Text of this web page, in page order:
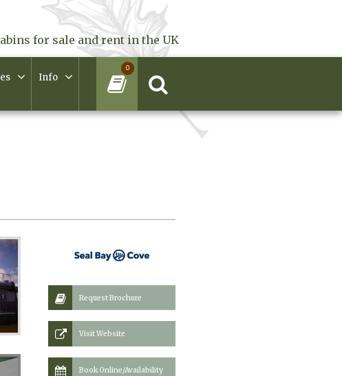
for sale and rent in the UK
Info
0
Request Brochure
Visit Website
Book Online/Availability